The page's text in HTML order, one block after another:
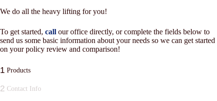
We do all the heavy lifting for you!
To get started, call our office directly, or complete the fields below to
send us some basic information about your needs so we can get started
on your policy review and comparison!
1 Products
2 Contact Info